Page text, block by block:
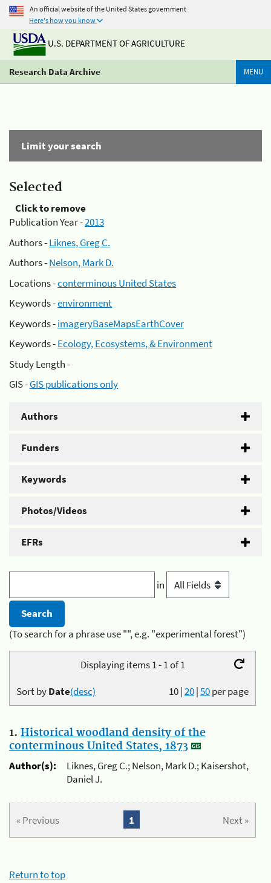
An official website of the United States government
Here's how you know
U.S. DEPARTMENT OF AGRICULTURE
Research Data Archive MENU
Limit your search
Selected
Click to remove
Publication Year -2013
Authors -Liknes, Greg C.
Authors -Nelson, Mark D.
Locations -conterminous United States
Keywords -environment
Keywords -imageryBaseMapsEarthCover
Keywords -Ecology, Ecosystems, & Environment
Study Length -
GIS -GIS publications only
Authors
Funders
Keywords
Photos/Videos
EFRs
in
(To search for a phrase use "", e.g. "experimental forest")
Displaying items 1 - 1 of 1
10|20|50per page
Sort byDate(desc)
1. Historical woodland density of the
conterminous United States, 1873
Author(s):
Liknes, Greg C.; Nelson, Mark D.; Kaisershot,
Daniel J.
« Previous Next »
1
Return to top